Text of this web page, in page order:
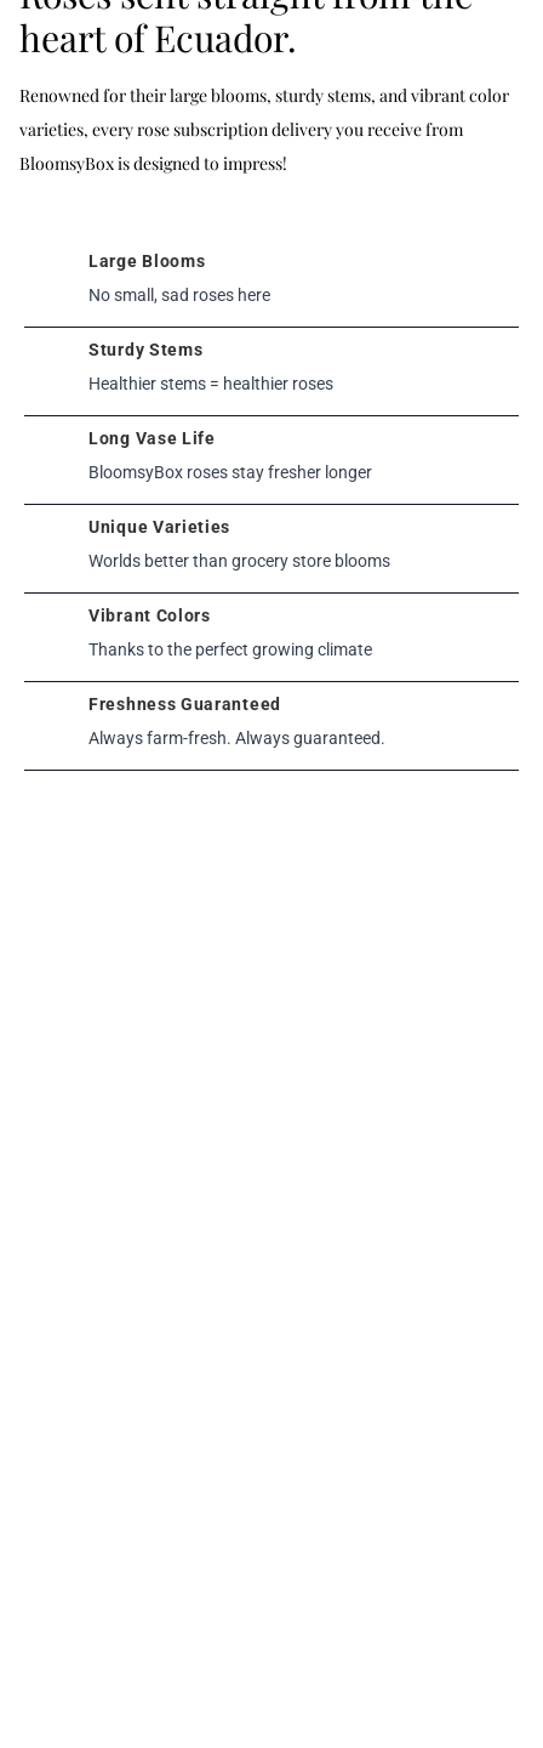
heart of Ecuador.
Renowned for their large blooms, sturdy stems, and vibrant color
varieties, every rose subscription delivery you receive from
BloomsyBox is designed to impress!
Large Blooms
No small, sad roses here
Sturdy Stems
Healthier stems = healthier roses
Long Vase Life
BloomsyBox roses stay fresher longer
Unique Varieties
Worlds better than grocery store blooms
Vibrant Colors
Thanks to the perfect growing climate
Freshness Guaranteed
Always farm-fresh. Always guaranteed.